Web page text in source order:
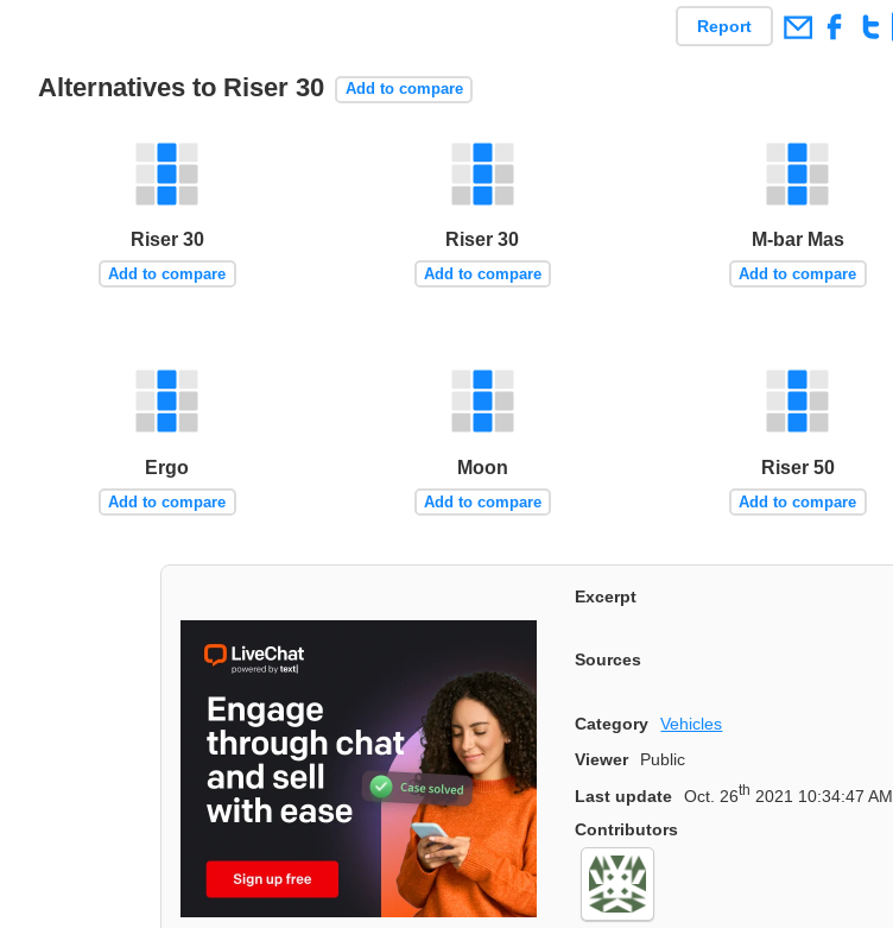
Report
Alternatives to Riser 30 Add to compare
Riser 30
Add to compare
Riser 30
Add to compare
M-bar Mas
Add to compare
Ergo
Add to compare
Moon
Add to compare
Riser 50
Add to compare
Excerpt
Sources
Category Vehicles
Viewer
Public
Last update
Oct. 26th 2021 10:34:47 AM
Contributors